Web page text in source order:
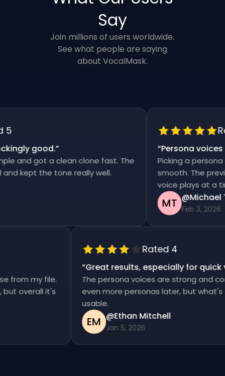
Say
Join millions of users worldwide.
See what people are saying
about VocalMask.
good.”
and got a clean clone fast. The
kept the tone really well.
Persona voices
Picking a persona
smooth. The
voice plays at a time.
MT @Michael
Feb 3, 2026
from my file.
but overall it's
Rated 4
“Great results, especially for
The persona voices are strong
even more personas later, but
usable.
EM @Ethan Mitchell
Jan 5, 2026